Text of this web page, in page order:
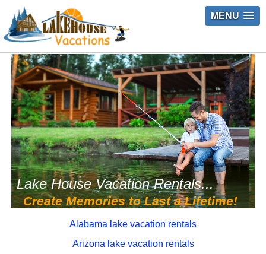
MENU
Lake House Vacation Rentals...
Create Memories to Last a Lifetime!
Alabama lake vacation rentals
Arizona lake vacation rentals